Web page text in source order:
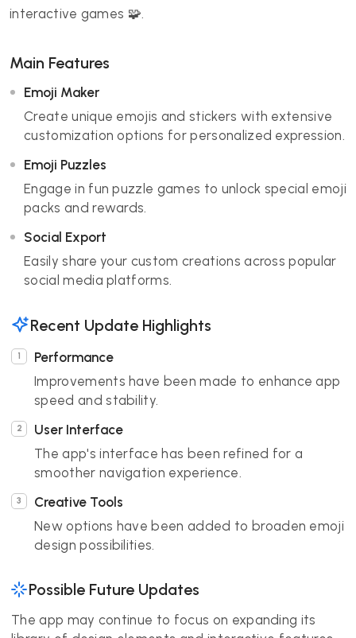
interactive games 🧩.
Main Features
Emoji Maker
Create unique emojis and stickers with extensive
customization options for personalized expression.
Emoji Puzzles
Engage in fun puzzle games to unlock special emoji
packs and rewards.
Social Export
Easily share your custom creations across popular
social media platforms.
Recent Update Highlights
Performance
Improvements have been made to enhance app
speed and stability.
User Interface
The app's interface has been refined for a
smoother navigation experience.
Creative Tools
New options have been added to broaden emoji
design possibilities.
Possible Future Updates
The app may continue to focus on expanding its